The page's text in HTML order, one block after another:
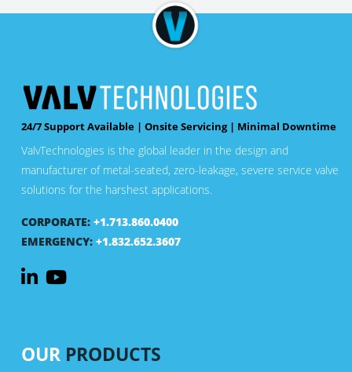
24/7 Support Available | Onsite Servicing | Minimal Downtime
ValvTechnologies is the global leader in the design and
manufacturer of metal-seated, zero-leakage, severe service valve
solutions for the harshest applications.
CORPORATE: +1.713.860.0400
EMERGENCY: +1.832.652.3607
OUR PRODUCTS